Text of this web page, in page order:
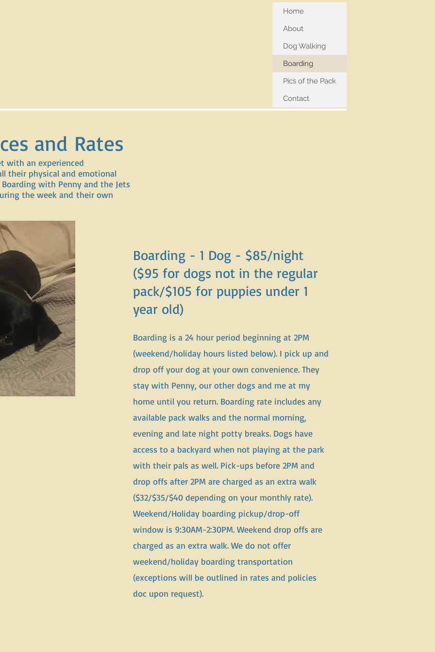
Home
About
Dog Walking
Boarding
Pics of the Pack
Contact
and Rates
with an experienced
their physical and emotional
with Penny and the Jets
the week and their own
Boarding - 1 Dog - $85/night
($95 for dogs not in the regular
pack/$105 for puppies under 1
year old)
Boarding is a 24 hour period beginning at 2PM
(weekend/holiday hours listed below). I pick up and
drop off your dog at your own convenience. They
stay with Penny, our other dogs and me at my
home until you return. Boarding rate includes any
available pack walks and the normal morning,
evening and late night potty breaks. Dogs have
access to a backyard when not playing at the park
with their pals as well. Pick-ups before 2PM and
drop offs after 2PM are charged as an extra walk
($32/$35/$40 depending on your monthly rate).
Weekend/Holiday boarding pickup/drop-off
window is 9:30AM-2:30PM. Weekend drop offs are
charged as an extra walk. We do not offer
weekend/holiday boarding transportation
(exceptions will be outlined in rates and policies
doc upon request).